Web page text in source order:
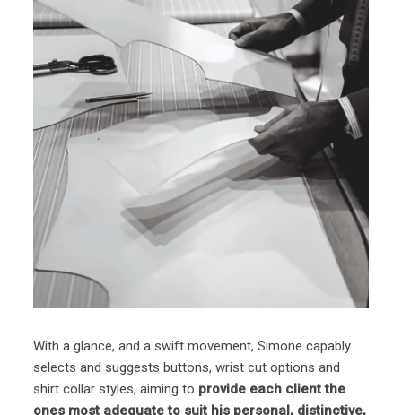
With a glance, and a swift movement, Simone capably
selects and suggests buttons, wrist cut options and
shirt collar styles, aiming to provide each client the
ones most adequate to suit his personal, distinctive,